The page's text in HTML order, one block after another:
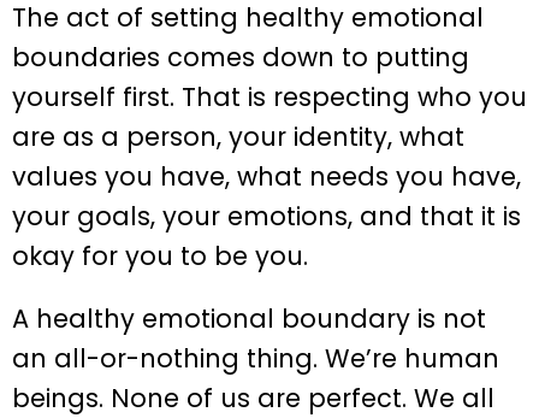
The act of setting healthy emotional
boundaries comes down to putting
yourself first. That is respecting who you
are as a person, your identity, what
values you have, what needs you have,
your goals, your emotions, and that it is
okay for you to be you.
A healthy emotional boundary is not
an all-or-nothing thing. We’re human
beings. None of us are perfect. We all